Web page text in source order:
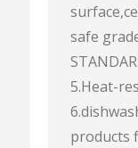
safe
5.Heat-
products